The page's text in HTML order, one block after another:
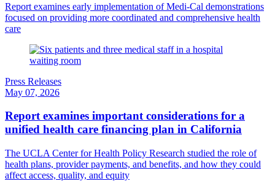
Report examines early implementation of Medi-Cal demonstrations
focused on providing more coordinated and comprehensive health
care
Press Releases
May 07, 2026
Report examines important considerations for a
unified health care financing plan in California
The UCLA Center for Health Policy Research studied the role of
health plans, provider payments, and benefits, and how they could
affect access, quality, and equity